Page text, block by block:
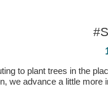
to plant trees in the
we advance a little